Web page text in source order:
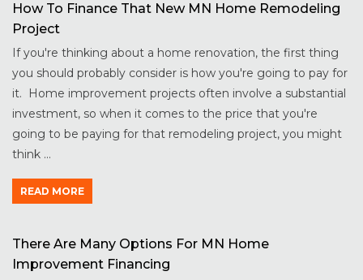
How To Finance That New MN Home Remodeling
Project
If you're thinking about a home renovation, the first thing
you should probably consider is how you're going to pay for
it. Home improvement projects often involve a substantial
investment, so when it comes to the price that you're
going to be paying for that remodeling project, you might
think ...
READ MORE
There Are Many Options For MN Home
Improvement Financing